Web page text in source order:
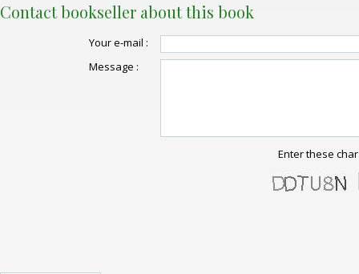
Contact bookseller about this book
Your e-mail :
Message :
Enter these